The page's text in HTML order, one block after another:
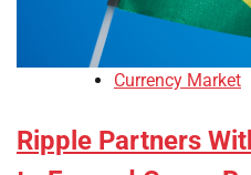
Currency Market
Ripple Partners